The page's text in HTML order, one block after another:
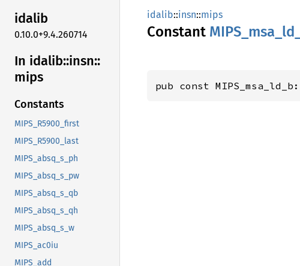
idalib
0.10.0+9.4.260714
In idalib::insn::
mips
Constants
MIPS_R5900_first
MIPS_R5900_last
MIPS_absq_s_ph
MIPS_absq_s_pw
MIPS_absq_s_qb
MIPS_absq_s_qh
MIPS_absq_s_w
MIPS_ac0iu
MIPS_add
idalib::insn::mips
Constant MIPS_ msa_ ld_
pub const MIPS_msa_ld_b: